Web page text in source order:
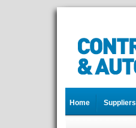
Home Suppliers